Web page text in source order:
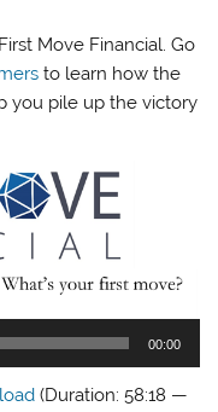
Move Financial. Go
to learn how the
you pile up the victory
00:00
(Duration: 58:18 —